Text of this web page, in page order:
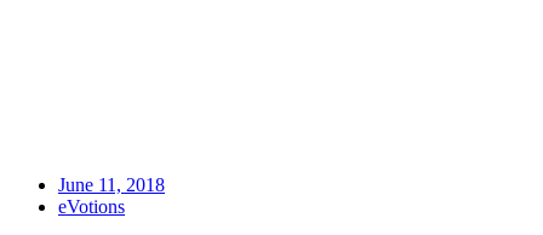
June 11, 2018
eVotions